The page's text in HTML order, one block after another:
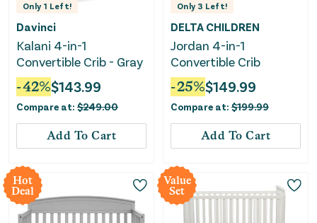
Only 1 Left!
Davinci
Kalani 4-in-1
Convertible Crib - Gray
-42%$143.99
Compare at: $249.00
Add To Cart
Only3 Left!
DELTA CHILDREN
Jordan 4-in-1
Convertible Crib
-25%$149.99
Compare at: $199.99
Add To Cart
Hot
Deal
Value
Set